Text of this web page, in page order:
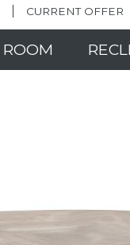
CURRENT OFFER